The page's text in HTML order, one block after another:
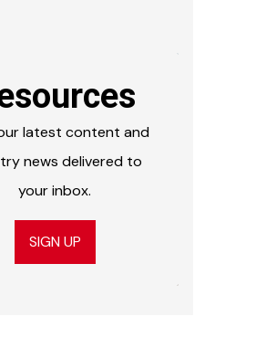
latest content and
news delivered to
your inbox.
SIGN UP